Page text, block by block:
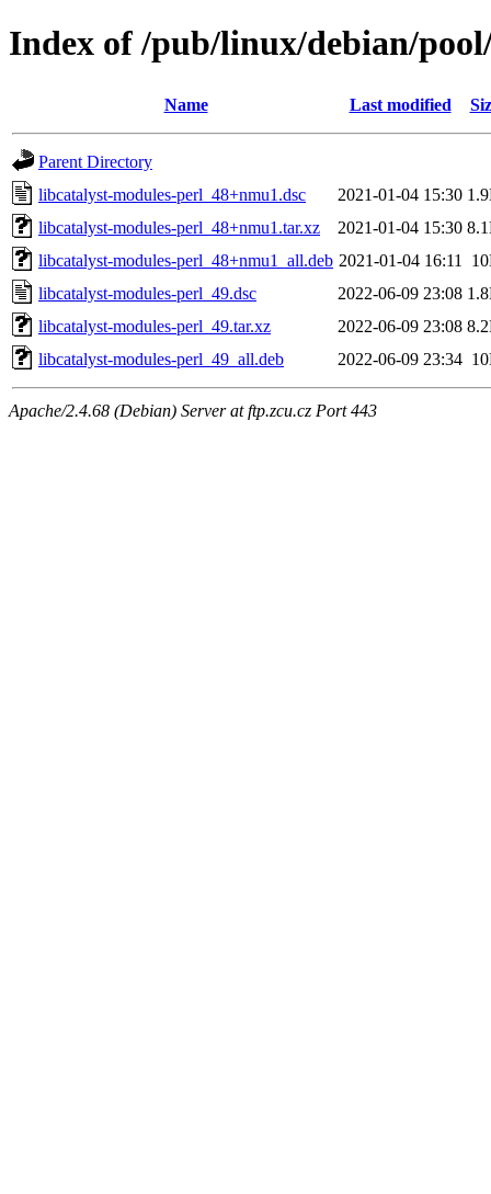
Index of /pub/linux/debian/
Name Last modified
Parent Directory
libcatalyst-modules-perl_48+nmu1.dsc
2021-01-04 15:30
libcatalyst-modules-perl_48+nmu1.tar.xz
2021-01-04 15:30
libcatalyst-modules-perl_48+nmu1_all.deb 2021-01-04 16:11
libcatalyst-modules-perl_49.dsc
2022-06-09 23:08
libcatalyst-modules-perl_49.tar.xz
2022-06-09 23:08
libcatalyst-modules-perl_49_all.deb
2022-06-09 23:34
Apache/2.4.68 (Debian) Server at ftp.zcu.cz Port 443